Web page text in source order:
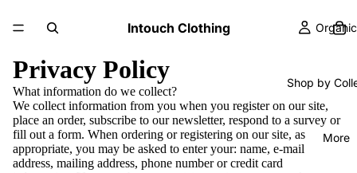
Intouch Clothing Organic
Shop by
More
Privacy Policy
What information do we collect?
We collect information from you when you register on our site,
place an order, subscribe to our newsletter, respond to a survey or
fill out a form. When ordering or registering on our site, as
appropriate, you may be asked to enter your: name, e-mail
address, mailing address, phone number or credit card